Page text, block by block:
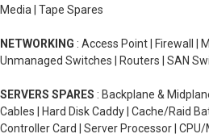
Media | Tape Spares
NETWORKING : Access Point | Firewall |
Unmanaged Switches | Routers | SAN
SERVERS SPARES : Backplane &
Cables | Hard Disk Caddy | Cache/Raid
Controller Card | Server Processor |